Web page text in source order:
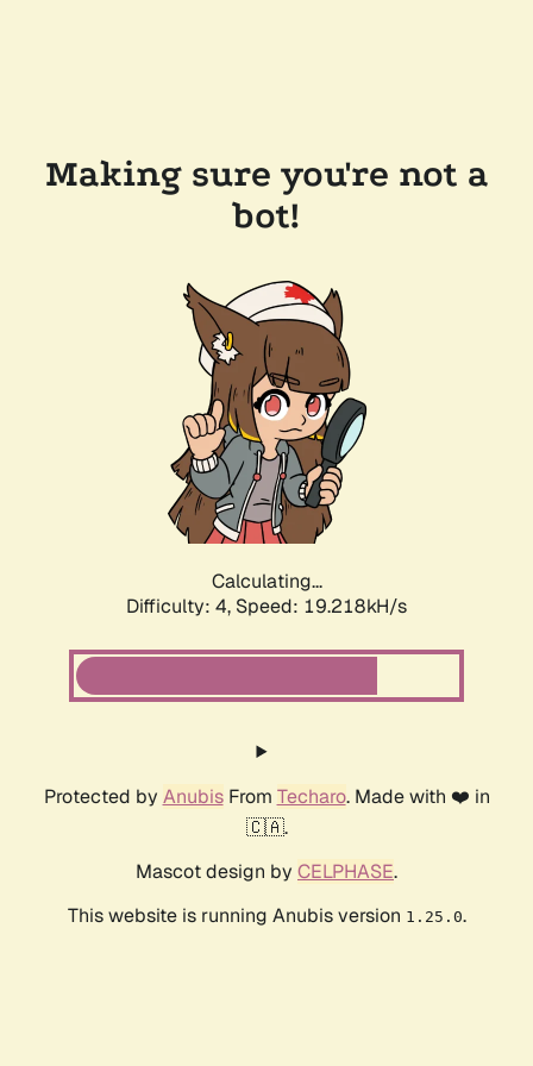
Making sure you're not a
bot!
Calculating...
Difficulty: 4, Speed: 19.218kH/s
Protected by AnubisFrom Techaro. Made with ❤️ in
🇨🇦.
Mascot design by CELPHASE.
This website is running Anubis version 1.25.0.